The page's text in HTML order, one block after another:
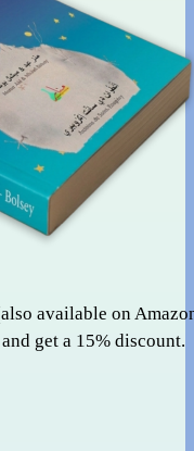
available on
get a 15% discount.